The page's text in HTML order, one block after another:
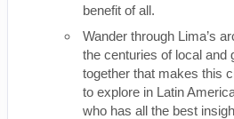
benefit of all.
Wander through Lima’s
the centuries of local and
together that makes this
to explore in Latin
who has all the best